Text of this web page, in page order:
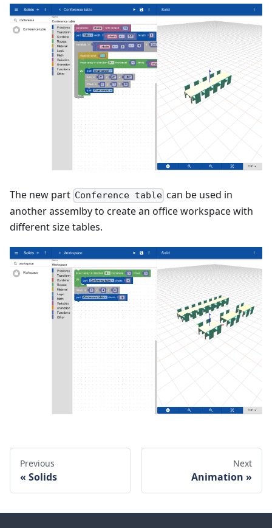
The new part Conference table can be used in
another assemlby to create an office workspace with
different size tables.
Previous
Solids
Next
Animation